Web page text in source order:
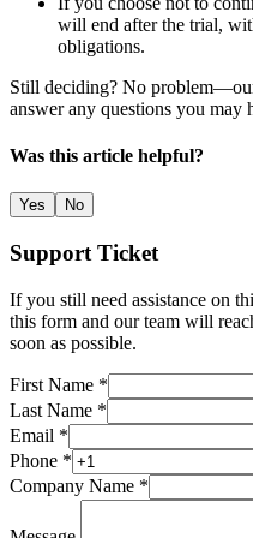
will end after the trial,
obligations.
Still deciding? No
answer any questions you may
Was this article helpful?
Yes No
Support Ticket
If you still need assistance on
this form and our team will
soon as possible.
First Name *
Last Name *
Email *
Phone *
Company Name *